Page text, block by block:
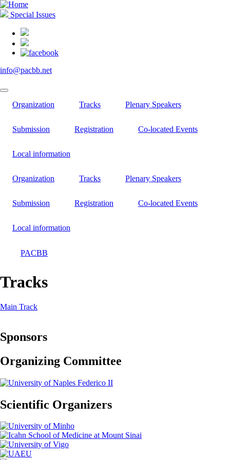
Skip
to
content
Special Issues
info@pacbb.net
Organization Tracks Plenary Speakers
Submission Registration Co-located Events
Local information
Organization Tracks Plenary Speakers
Submission Registration Co-located Events
Local information
PACBB
Tracks
Main Track
Sponsors
Organizing Committee
Scientific Organizers